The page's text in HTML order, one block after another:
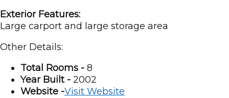
Exterior Features:
Large carport and large storage area
Other Details:
Total Rooms - 8
Year Built - 2002
Website -Visit Website